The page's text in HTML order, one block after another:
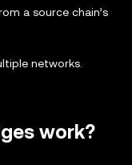
a source chain’s
networks.
work?